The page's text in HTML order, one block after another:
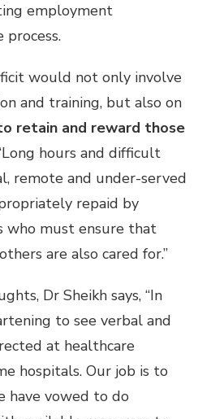
employment
would not only involve
and training, but also on
retain and reward those
hours and difficult
remote and under-served
repaid by
who must ensure that
are also cared for.”
Dr Sheikh says, “In
to see verbal and
at healthcare
hospitals. Our job is to
have vowed to do